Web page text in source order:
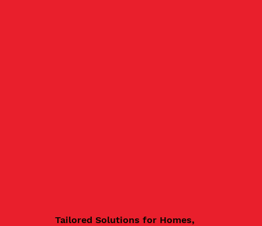
Tailored Solutions for Homes,